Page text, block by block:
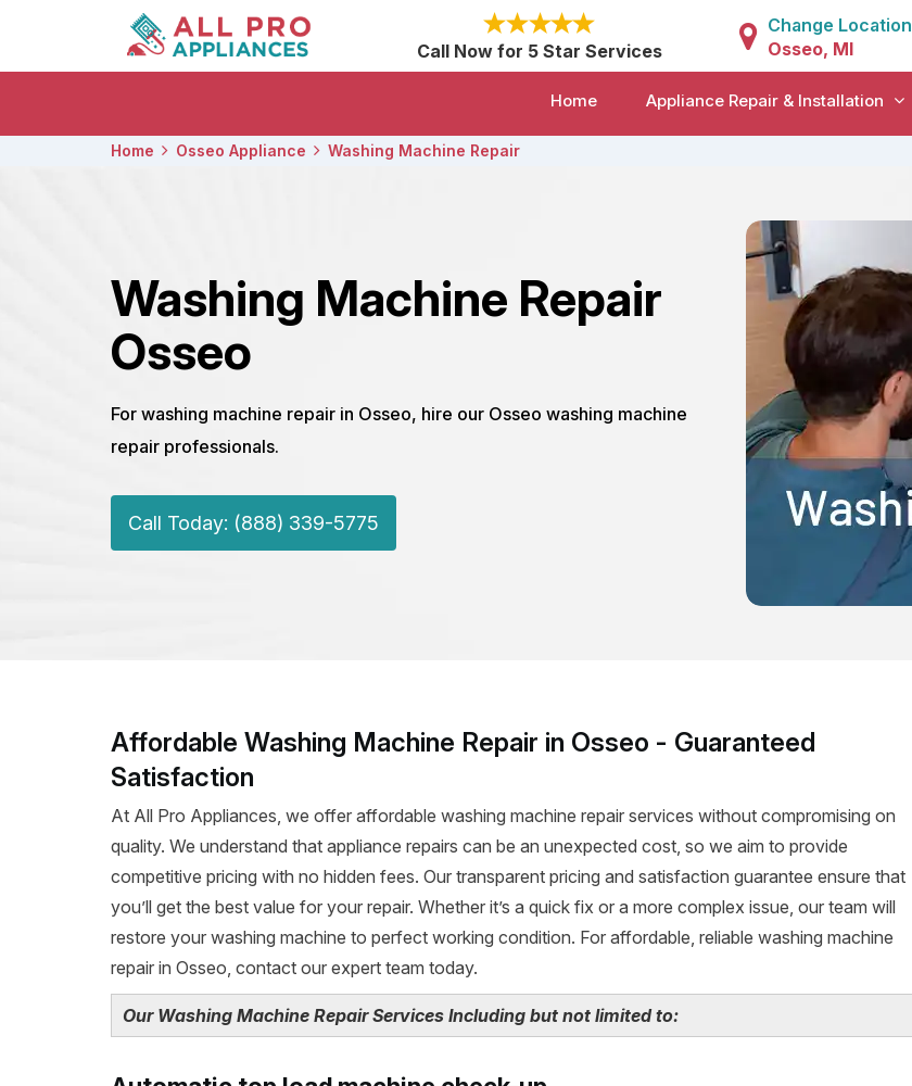
Call Now for 5 Star Services
Change Location
Osseo, MI
Home Appliance Repair & Installation
Home Osseo Appliance Washing Machine Repair
Washing Machine Repair
Osseo
For washing machine repair in Osseo, hire our Osseo washing machine
repair professionals.
Call Today: (888) 339-5775
Affordable Washing Machine Repair in Osseo - Guaranteed
Satisfaction
At All Pro Appliances, we offer affordable washing machine repair services without compromising on
quality. We understand that appliance repairs can be an unexpected cost, so we aim to provide
competitive pricing with no hidden fees. Our transparent pricing and satisfaction guarantee ensure that
you’ll get the best value for your repair. Whether it’s a quick fix or a more complex issue, our team will
restore your washing machine to perfect working condition. For affordable, reliable washing machine
repair in Osseo, contact our expert team today.
Our Washing Machine Repair Services Including but not limited to: